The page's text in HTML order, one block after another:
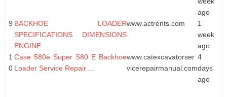
ago
9 BACKHOE LOADER
SPECIFICATIONS DIMENSIONS
ENGINE
www.actrents.com
1
week
ago
1
0
Case 580e Super 580 E Backhoe
Loader Service Repair ...
www.catexcavatorser
vicerepairmanual.com
4
days
ago